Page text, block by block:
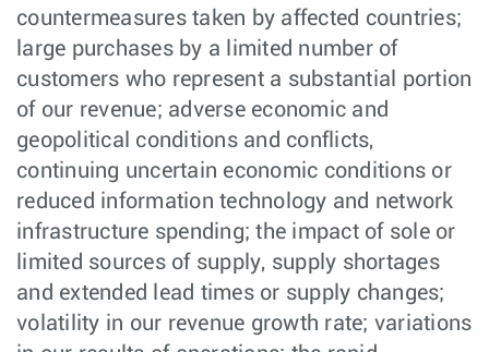
countermeasures taken by affected countries;
large purchases by a limited number of
customers who represent a substantial portion
of our revenue; adverse economic and
geopolitical conditions and conflicts,
continuing uncertain economic conditions or
reduced information technology and network
infrastructure spending; the impact of sole or
limited sources of supply, supply shortages
and extended lead times or supply changes;
volatility in our revenue growth rate; variations